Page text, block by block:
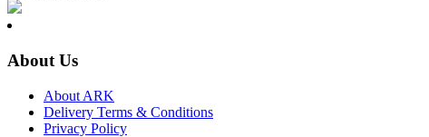
About Us
About ARK
Delivery Terms & Conditions
Privacy Policy